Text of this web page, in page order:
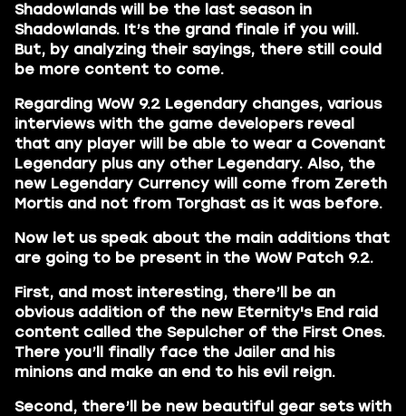
Shadowlands will be the last season in
Shadowlands. It’s the grand finale if you will.
But, by analyzing their sayings, there still could
be more content to come.
Regarding WoW 9.2 Legendary changes, various
interviews with the game developers reveal
that any player will be able to wear a Covenant
Legendary plus any other Legendary. Also, the
new Legendary Currency will come from Zereth
Mortis and not from Torghast as it was before.
Now let us speak about the main additions that
are going to be present in the WoW Patch 9.2.
First, and most interesting, there’ll be an
obvious addition of the new Eternity's End raid
content called the Sepulcher of the First Ones.
There you’ll finally face the Jailer and his
minions and make an end to his evil reign.
Second, there’ll be new beautiful gear sets with